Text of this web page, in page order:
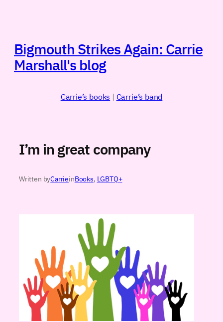
Bigmouth Strikes Again: Carrie
Marshall's blog
Carrie’s books | Carrie’s band
I’m in great company
Written byCarrieinBooks, LGBTQ+